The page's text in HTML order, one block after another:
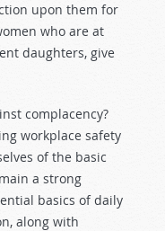
upon them for
who are at
daughters, give
complacency?
workplace safety
of the basic
a strong
basics of daily
along with